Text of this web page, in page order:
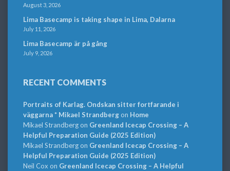
August 3, 2026
Lima Basecamp is taking shape in Lima, Dalarna
July 11, 2026
Lima Basecamp är på gång
July 9, 2026
RECENT COMMENTS
Portraits of Karlag. Ondskan sitter fortfarande i
väggarna * Mikael Strandbergon Home
Mikael Strandbergon Greenland Icecap Crossing – A
Helpful Preparation Guide (2025 Edition)
Mikael Strandbergon Greenland Icecap Crossing – A
Helpful Preparation Guide (2025 Edition)
Neil Cox on Greenland Icecap Crossing – A Helpful